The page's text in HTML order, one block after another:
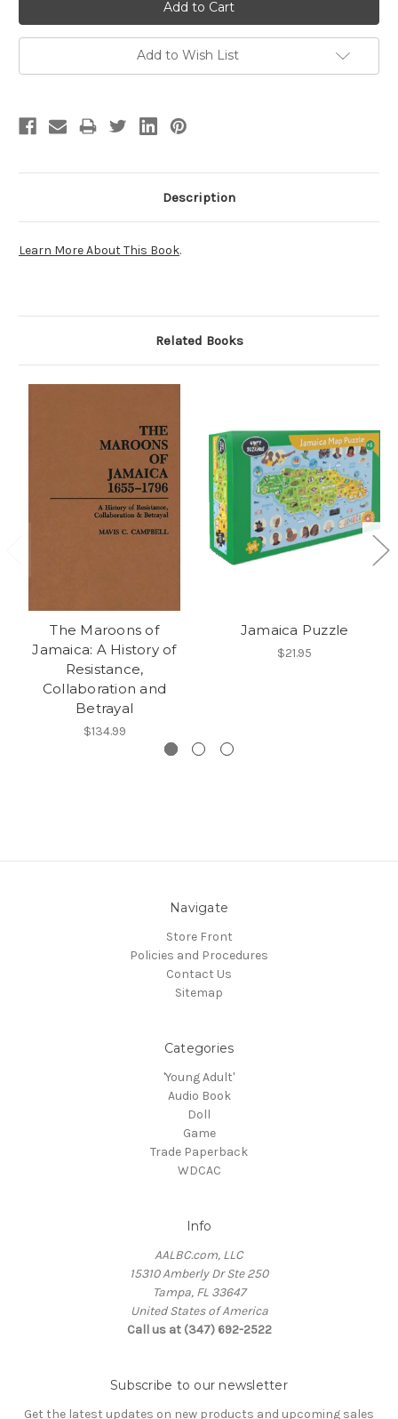
Add to Wish List
Description
Learn More About This Book.
Related Books
The Maroons of
Jamaica: A History of
Resistance,
Collaboration and
Betrayal
$134.99
Jamaica Puzzle
$21.95
Navigate
Store Front
Policies and Procedures
Contact Us
Sitemap
Categories
'Young Adult'
Audio Book
Doll
Game
Trade Paperback
WDCAC
Info
AALBC.com, LLC
15310 Amberly Dr Ste 250
Tampa, FL 33647
United States of America
Call us at (347) 692-2522
Subscribe to our newsletter
Get the latest updates on new products and upcoming sales